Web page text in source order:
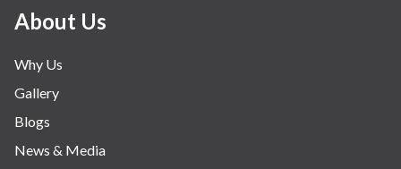
Minimal Access and Bariatric Surgery
Nephrology & Dialysis
Neurology
Obstetrics
Orthopaedics
About Us
Why Us
Gallery
Blogs
News & Media